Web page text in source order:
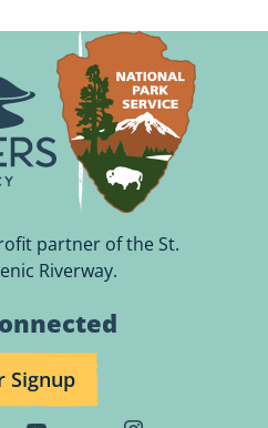
partner of the St.
Riverway.
Signup